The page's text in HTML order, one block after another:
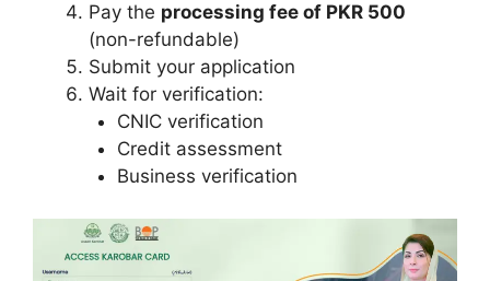
Pay the processing fee of PKR 500
(non-refundable)
Submit your application
Wait for verification:
CNIC verification
Credit assessment
Business verification